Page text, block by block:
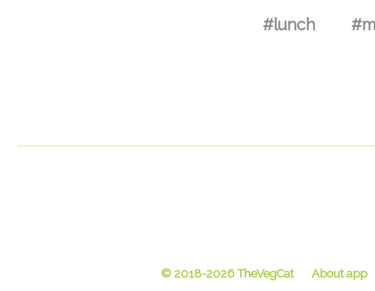
#lunch
© 2018-2026 TheVegCat